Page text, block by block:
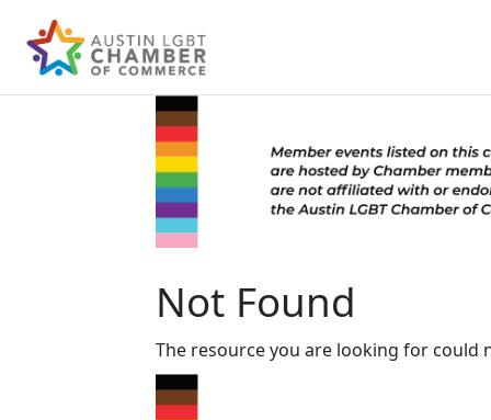
Not Found
The resource you are looking for could